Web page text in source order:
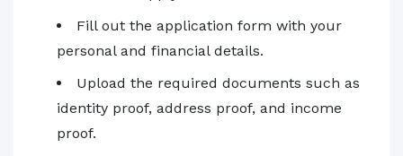
Fill out the application form with your
personal and financial details.
Upload the required documents such as
identity proof, address proof, and income
proof.